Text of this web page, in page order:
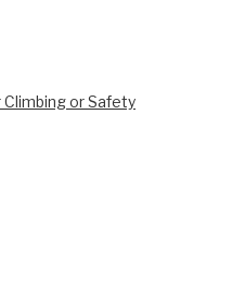
or Safety